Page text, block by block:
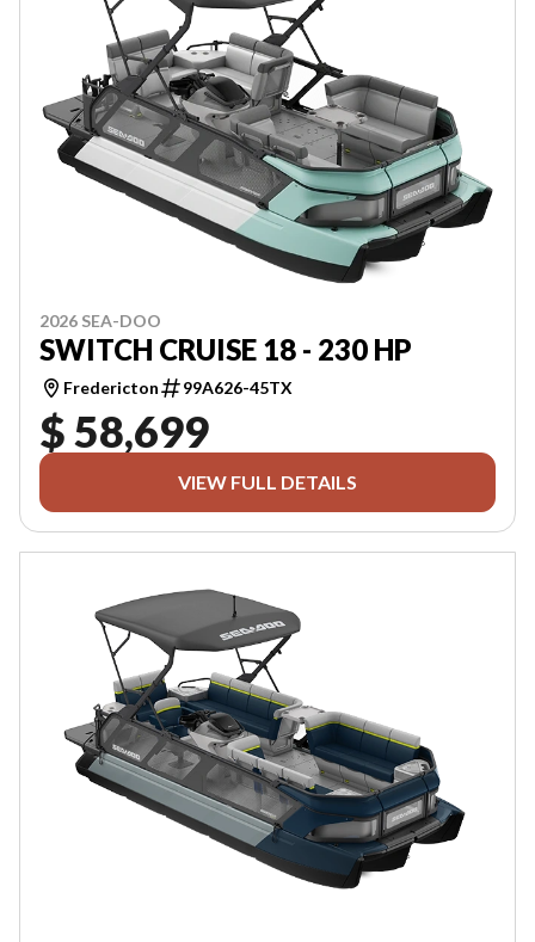
2026 SEA-DOO
SWITCH CRUISE 18 - 230 HP
Fredericton 99A626-45TX
$ 58,699
VIEW FULL DETAILS